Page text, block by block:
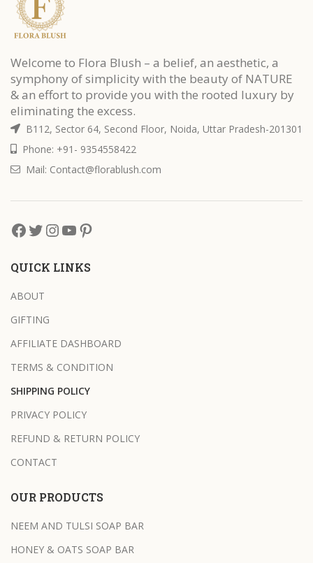
Welcome to Flora Blush – a belief, an aesthetic, a
symphony of simplicity with the beauty of NATURE
& an effort to provide you with the rooted luxury by
eliminating the excess.
B112, Sector 64, Second Floor, Noida, Uttar Pradesh-201301
Phone: +91- 9354558422
Mail: Contact@florablush.com
QUICK LINKS
ABOUT
GIFTING
AFFILIATE DASHBOARD
TERMS & CONDITION
SHIPPING POLICY
PRIVACY POLICY
REFUND & RETURN POLICY
CONTACT
OUR PRODUCTS
NEEM AND TULSI SOAP BAR
HONEY & OATS SOAP BAR